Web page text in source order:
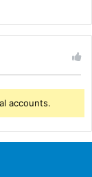
accounts.